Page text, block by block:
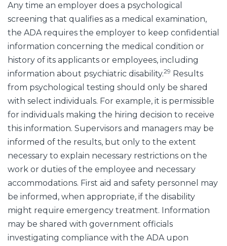
Any time an employer does a psychological
screening that qualifies as a medical examination,
the ADA requires the employer to keep confidential
information concerning the medical condition or
history of its applicants or employees, including
information about psychiatric disability.29 Results
from psychological testing should only be shared
with select individuals. For example, it is permissible
for individuals making the hiring decision to receive
this information. Supervisors and managers may be
informed of the results, but only to the extent
necessary to explain necessary restrictions on the
work or duties of the employee and necessary
accommodations. First aid and safety personnel may
be informed, when appropriate, if the disability
might require emergency treatment. Information
may be shared with government officials
investigating compliance with the ADA upon